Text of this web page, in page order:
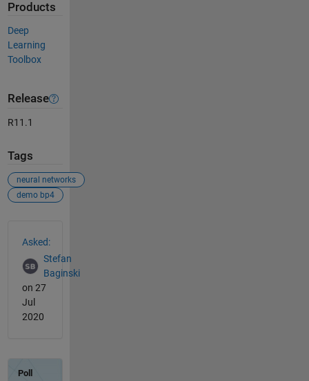
Products
Deep
Learning
Toolbox
Release
R11.1
Tags
neural networks
demo bp4
Asked:
Stefan
Baginski
on 27
Jul
2020